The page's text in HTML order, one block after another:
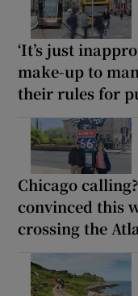
‘It’s just
make-up to
their rules for
Chicago
convinced this
crossing the